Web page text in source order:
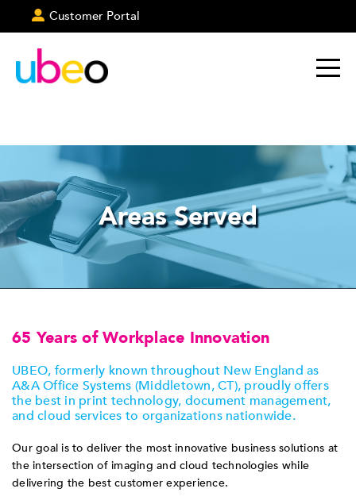
Customer Portal
Areas Served
65 Years of Workplace Innovation
UBEO, formerly known throughout New England as
A&A Office Systems (Middletown, CT), proudly offers
the best in print technology, document management,
and cloud services to organizations nationwide.
Our goal is to deliver the most innovative business solutions at
the intersection of imaging and cloud technologies while
delivering the best customer experience.